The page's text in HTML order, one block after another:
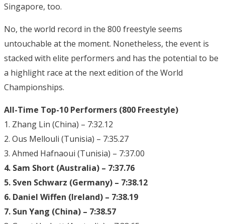
Singapore, too.
No, the world record in the 800 freestyle seems
untouchable at the moment. Nonetheless, the event is
stacked with elite performers and has the potential to be
a highlight race at the next edition of the World
Championships.
All-Time Top-10 Performers (800 Freestyle)
1. Zhang Lin (China) – 7:32.12
2. Ous Mellouli (Tunisia) – 7:35.27
3. Ahmed Hafnaoui (Tunisia) – 7:37.00
4. Sam Short (Australia) – 7:37.76
5. Sven Schwarz (Germany) – 7:38.12
6. Daniel Wiffen (Ireland) – 7:38.19
7. Sun Yang (China) – 7:38.57